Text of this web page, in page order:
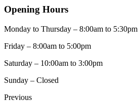
Opening Hours
Monday to Thursday – 8:00am to 5:30pm
Friday – 8:00am to 5:00pm
Saturday – 10:00am to 3:00pm
Sunday – Closed
Previous